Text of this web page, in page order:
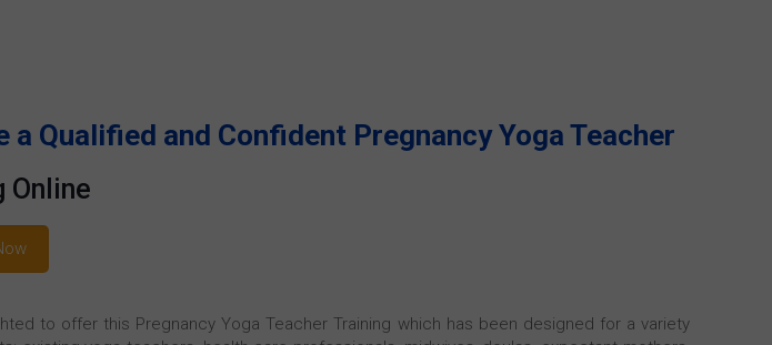
a Qualified and Confident Pregnancy Yoga Teacher
Online
to offer this Pregnancy Yoga Teacher Training which has been designed for a variety